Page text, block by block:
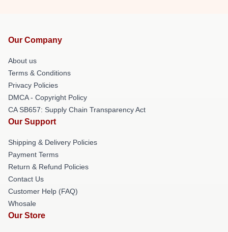
Our Company
About us
Terms & Conditions
Privacy Policies
DMCA - Copyright Policy
CA SB657: Supply Chain Transparency Act
Our Support
Shipping & Delivery Policies
Payment Terms
Return & Refund Policies
Contact Us
Customer Help (FAQ)
Whosale
Our Store